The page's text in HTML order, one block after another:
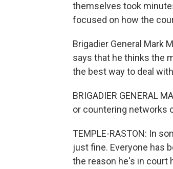
themselves took
focused on how the
Brigadier General Mark
says that he thinks the
the best way to deal
BRIGADIER GENERAL
or countering networks
TEMPLE-RASTON: In
just fine. Everyone has
the reason he's in court